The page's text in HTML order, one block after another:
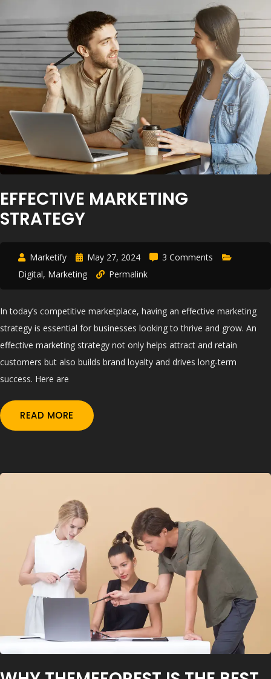
EFFECTIVE MARKETING
STRATEGY
Marketify May 27, 2024
3 Comments
Digital, Marketing Permalink
In today’s competitive marketplace, having an effective marketing
strategy is essential for businesses looking to thrive and grow. An
effective marketing strategy not only helps attract and retain
customers but also builds brand loyalty and drives long-term
success. Here are
READ MORE